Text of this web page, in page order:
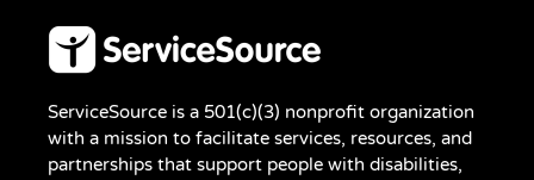
ServiceSource is a 501(c)(3) nonprofit organization
with a mission to facilitate services, resources, and
partnerships that support people with disabilities,